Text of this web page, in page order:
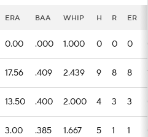
ERA BAA WHIP H R ER
0.00 .000 1.000 0 0 0
17.56 .409 2.439 9 8 8
13.50 .400 2.000 4 3 3
3.00 .385 1.667 5 1 1